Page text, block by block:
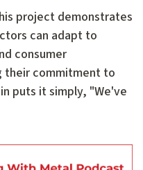
project demonstrates
can adapt to
consumer
their commitment to
puts it simply, "We've